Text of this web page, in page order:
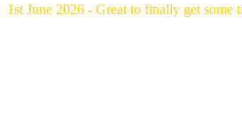
1st June 2026 - Great to finally get some